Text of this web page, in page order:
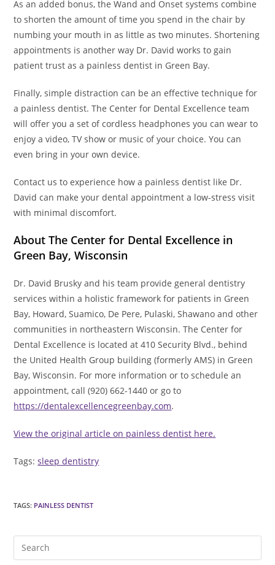
As an added bonus, the Wand and Onset systems combine
to shorten the amount of time you spend in the chair by
numbing your mouth in as little as two minutes. Shortening
appointments is another way Dr. David works to gain
patient trust as a painless dentist in Green Bay.
Finally, simple distraction can be an effective technique for
a painless dentist. The Center for Dental Excellence team
will offer you a set of cordless headphones you can wear to
enjoy a video, TV show or music of your choice. You can
even bring in your own device.
Contact us to experience how a painless dentist like Dr.
David can make your dental appointment a low-stress visit
with minimal discomfort.
About The Center for Dental Excellence in
Green Bay, Wisconsin
Dr. David Brusky and his team provide general dentistry
services within a holistic framework for patients in Green
Bay, Howard, Suamico, De Pere, Pulaski, Shawano and other
communities in northeastern Wisconsin. The Center for
Dental Excellence is located at 410 Security Blvd., behind
the United Health Group building (formerly AMS) in Green
Bay, Wisconsin. For more information or to schedule an
appointment, call (920) 662-1440 or go to
https://dentalexcellencegreenbay.com.
View the original article on painless dentist here.
Tags:sleep dentistry
TAGS: PAINLESS DENTIST